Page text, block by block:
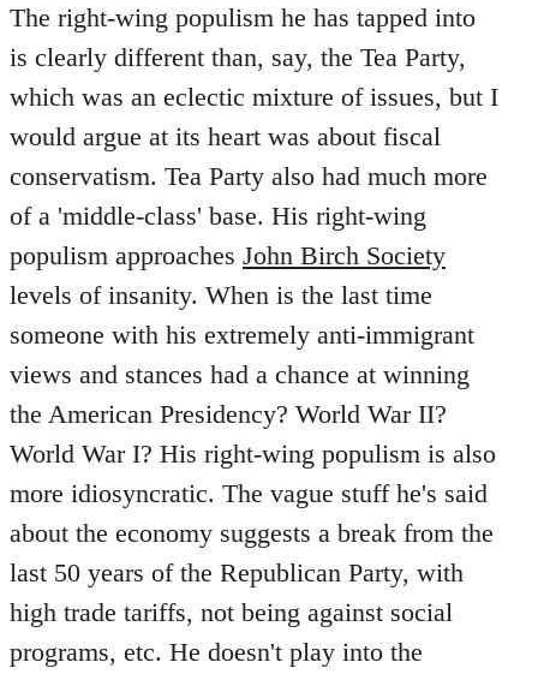
libcom.org
The right-wing populism he has tapped into
is clearly different than, say, the Tea Party,
which was an eclectic mixture of issues, but I
would argue at its heart was about fiscal
conservatism. Tea Party also had much more
of a 'middle-class' base. His right-wing
populism approaches John Birch Society
levels of insanity. When is the last time
someone with his extremely anti-immigrant
views and stances had a chance at winning
the American Presidency? World War II?
World War I? His right-wing populism is also
more idiosyncratic. The vague stuff he's said
about the economy suggests a break from the
last 50 years of the Republican Party, with
high trade tariffs, not being against social
programs, etc. He doesn't play into the